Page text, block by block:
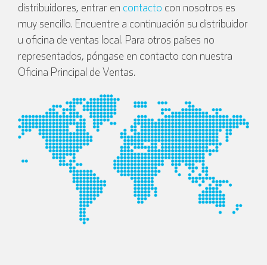
distribuidores, entrar en contacto con nosotros es
muy sencillo. Encuentre a continuación su distribuidor
u oficina de ventas local. Para otros países no
representados, póngase en contacto con nuestra
Oficina Principal de Ventas.